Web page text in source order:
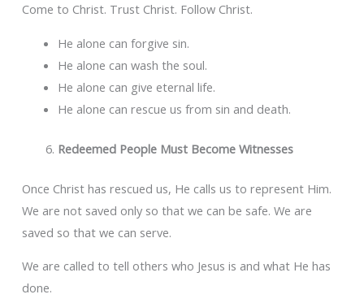
Come to Christ. Trust Christ. Follow Christ.
He alone can forgive sin.
He alone can wash the soul.
He alone can give eternal life.
He alone can rescue us from sin and death.
Redeemed People Must Become Witnesses
Once Christ has rescued us, He calls us to represent Him.
We are not saved only so that we can be safe. We are
saved so that we can serve.
We are called to tell others who Jesus is and what He has
done.